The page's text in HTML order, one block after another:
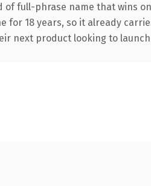
full-phrase name that wins
18 years, so it already
next product looking to